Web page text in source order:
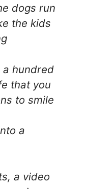
dogs run
the kids
a hundred
that you
to smile
a
a video